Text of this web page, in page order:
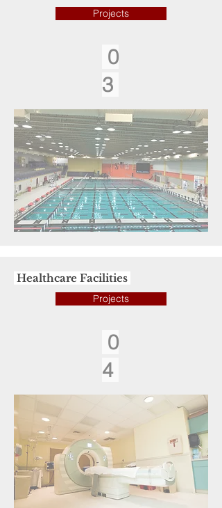
Projects
0
3
Healthcare Facilities
Projects
0
4